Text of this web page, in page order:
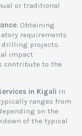
or traditional
: Obtaining
requirements
drilling projects.
impact
contribute to the
in Kigali In
ranges from
on the
of the typical